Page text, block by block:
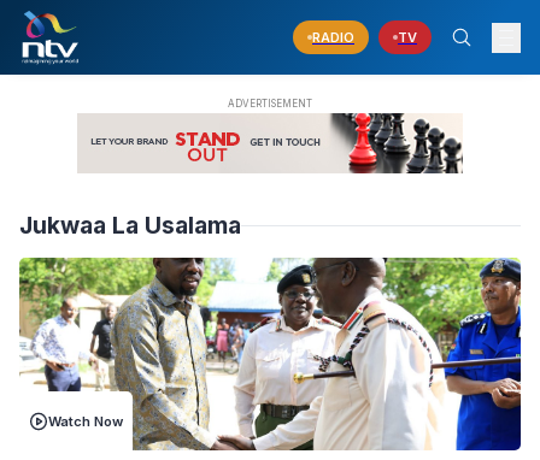
RADIO TV
Jukwaa La Usalama
Watch Now